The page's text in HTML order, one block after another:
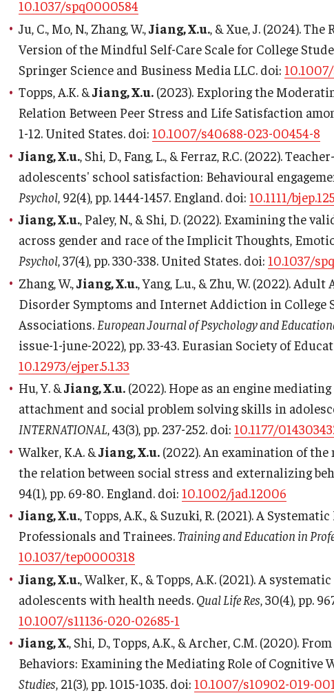
10.1037/spq0000584
Ju, C., Mo, N., Zhang, W., Jiang, X.u. , & Xue, J. (2024).
Version of the Mindful Self-Care Scale for College
Springer Science and Business Media LLC. doi:
Topps, A.K. &Jiang, X.u. (2023). Exploring the
Relation Between Peer Stress and Life Satisfaction
1-12. United States. doi: 10.1007/s40688-023-00454-8
Jiang, X.u. , Shi, D., Fang, L., & Ferraz, R.C. (2022).
adolescents' school satisfaction: Behavioural
Psychol , 92(4), pp. 1444-1457. England. doi: 10.1111/
Jiang, X.u., Paley, N., & Shi, D. (2022). Examining the
across gender and race of the Implicit Thoughts,
Psychol, 37(4), pp. 330-338. United States. doi: 10.1037/
Zhang, W., Jiang, X.u. , Yang, L.u., & Zhu, W. (2022).
Disorder Symptoms and Internet Addiction in College
Associations. European Journal of Psychology and
issue-1-june-2022), pp. 33-43. Eurasian Society of
10.12973/ejper.5.1.33
Hu, Y. &Jiang, X.u. (2022). Hope as an engine
attachment and social problem solving skills in
INTERNATIONAL, 43(3), pp. 237-252. doi: 10.1177/
Walker, K.A. & Jiang, X.u. (2022). An examination of
the relation between social stress and externalizing
94(1), pp. 69-80. England. doi: 10.1002/jad.12006
Jiang, X.u., Topps, A.K., & Suzuki, R. (2021). A
Professionals and Trainees.Training and Education in
10.1037/tep0000318
Jiang, X.u. , Walker, K., & Topps, A.K. (2021). A
adolescents with health needs. Qual Life Res , 30(4), pp.
10.1007/s11136-020-02685-1
Jiang, X., Shi, D., Topps, A.K., & Archer, C.M. (2020).
Behaviors: Examining the Mediating Role of Cognitive
Studies, 21(3), pp. 1015-1035. doi: 10.1007/s10902-019-